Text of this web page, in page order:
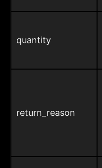
quantity
return_reason